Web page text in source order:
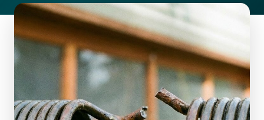
Contact Us
(610) 616-5255